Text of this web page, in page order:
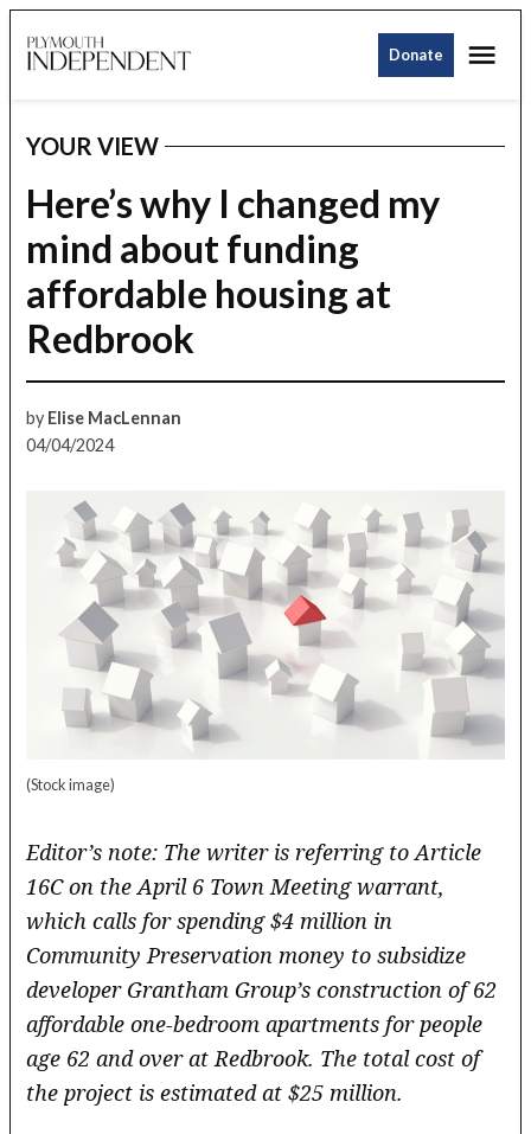
to
Donate
POSTED
IN
YOUR VIEW
Here’s why I changed my
mind about funding
affordable housing at
Redbrook
by Elise MacLennan
04/04/2024
(Stock image)
Editor’s note: The writer is referring to Article
16C on the April 6 Town Meeting warrant,
which calls forspending $4 million in
Community Preservation money to subsidize
developer Grantham Group’s construction of 62
affordable one-bedroom apartments for people
age 62 and over at Redbrook. The total cost of
the project is estimated at $25 million.